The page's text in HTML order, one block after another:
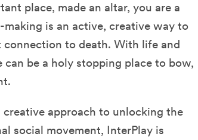
place, made an altar, you are a
is an active, creative way to
to death. With life and
be a holy stopping place to bow,
approach to unlocking the
social movement, InterPlay is